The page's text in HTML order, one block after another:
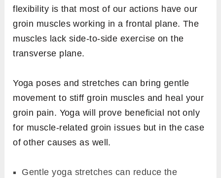
flexibility is that most of our actions have our
groin muscles working in a frontal plane. The
muscles lack side-to-side exercise on the
transverse plane.
Yoga poses and stretches can bring gentle
movement to stiff groin muscles and heal your
groin pain. Yoga will prove beneficial not only
for muscle-related groin issues but in the case
of other causes as well.
Gentle yoga stretches can reduce the